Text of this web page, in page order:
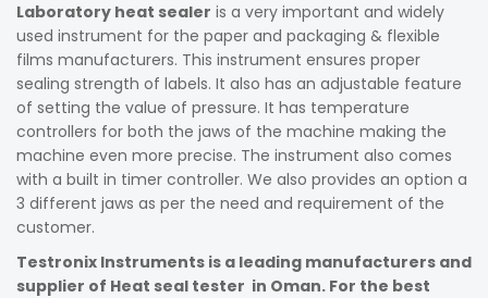
Laboratory heat sealer is a very important and widely
used instrument for the paper and packaging & flexible
films manufacturers. This instrument ensures proper
sealing strength of labels. It also has an adjustable feature
of setting the value of pressure. It has temperature
controllers for both the jaws of the machine making the
machine even more precise. The instrument also comes
with a built in timer controller. We also provides an option a
3 different jaws as per the need and requirement of the
customer.
Testronix Instruments is a leading manufacturers and
supplier of Heat seal tester in Oman. For the best